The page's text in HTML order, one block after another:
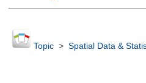
Topic> Spatial Data &